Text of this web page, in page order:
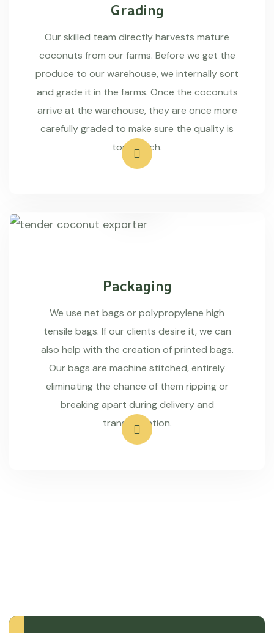
Grading
Our skilled team directly harvests mature
coconuts from our farms. Before we get the
produce to our warehouse, we internally sort
and grade it in the farms. Once the coconuts
arrive at the warehouse, they are once more
carefully graded to make sure the quality is
top-notch.
Packaging
We use net bags or polypropylene high
tensile bags. If our clients desire it, we can
also help with the creation of printed bags.
Our bags are machine stitched, entirely
eliminating the chance of them ripping or
breaking apart during delivery and
transportation.